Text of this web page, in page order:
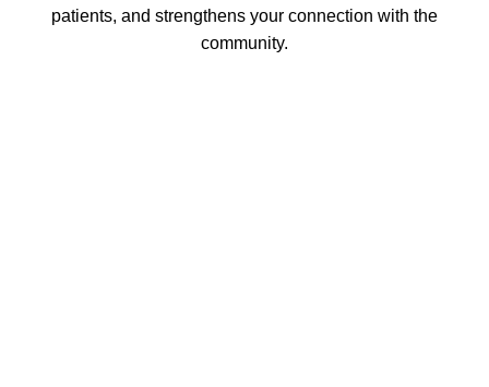
patients, and strengthens your connection with the
community.